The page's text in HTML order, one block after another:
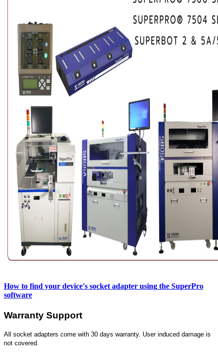
How to find your device's socket adapter using the SuperPro
software
Warranty Support
All socket adapters come with 30 days warranty. User induced damage is
not covered.